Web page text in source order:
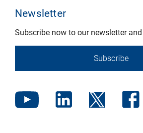
Newsletter
Subscribe now to our newsletter
Subscribe